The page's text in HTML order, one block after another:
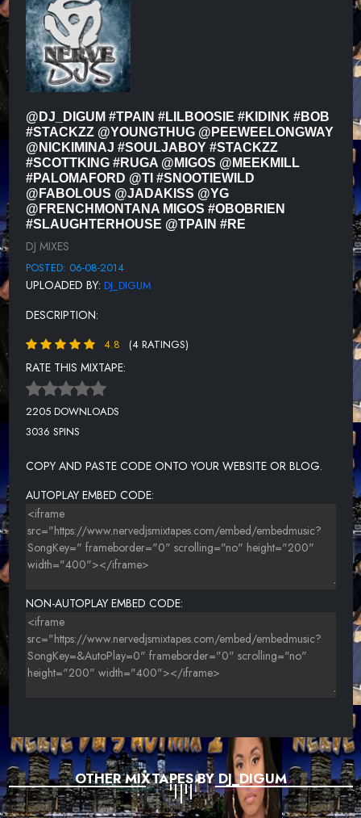
08 T.I. - TURN IT
09 SNOOTIE WILD FT FABOLOUS, JADAKISS, Y.G & FRENCH
MONTANA - YAYO RMX
10 MIGOS - HANDSOME AND WEALTHY
11 OB OBRIEN - HAZELTON TRUMP
12 SLAUGHTERHOUSE - SAY DAT THEN
13 T PAIN - DRANKIN PATNA
14 REG FT GLASSES MALONE - QUESTION
15 OSHY FT RON BROWZ - WHATZ UP
16 T.I. FT YOUNG THUG - ABOUT THE MONEY
@DJ_DIGUM #TPAIN #LILBOOSIE #KIDINK #BOB
#STACKZZ @YOUNGTHUG @PEEWEELONGWAY
@NICKIMINAJ #SOULJABOY #STACKZZ
#SCOTTKING #RUGA @MIGOS @MEEKMILL
#PALOMAFORD @TI #SNOOTIEWILD
@FABOLOUS @JADAKISS @YG
@FRENCHMONTANA MIGOS #OBOBRIEN
#SLAUGHTERHOUSE @TPAIN #RE
DJ MIXES
POSTED: 06-08-2014
UPLOADED BY: DJ_DIGUM
DESCRIPTION:
4.8 (4 RATINGS)
RATE THIS MIXTAPE:
2205 DOWNLOADS
3036 SPINS
COPY AND PASTE CODE ONTO YOUR WEBSITE OR BLOG.
AUTOPLAY EMBED CODE:
NON-AUTOPLAY EMBED CODE:
OTHER MIXTAPES BY DJ_DIGUM